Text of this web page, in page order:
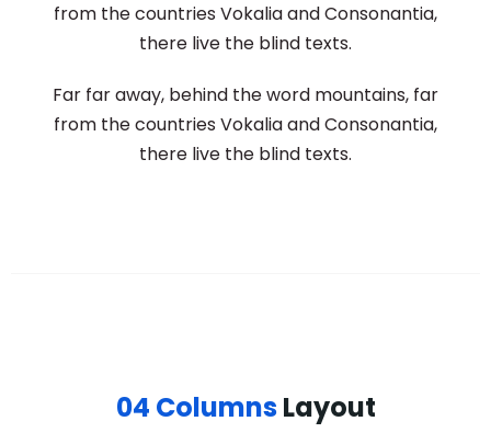
from the countries Vokalia and Consonantia,
there live the blind texts.
Far far away, behind the word mountains, far
from the countries Vokalia and Consonantia,
there live the blind texts.
04 ColumnsLayout